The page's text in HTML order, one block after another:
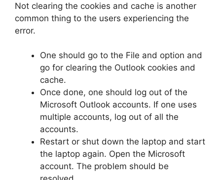
Not clearing the cookies and cache is another
common thing to the users experiencing the
error.
One should go to the File and option and
go for clearing the Outlook cookies and
cache.
Once done, one should log out of the
Microsoft Outlook accounts. If one uses
multiple accounts, log out of all the
accounts.
Restart or shut down the laptop and start
the laptop again. Open the Microsoft
account. The problem should be